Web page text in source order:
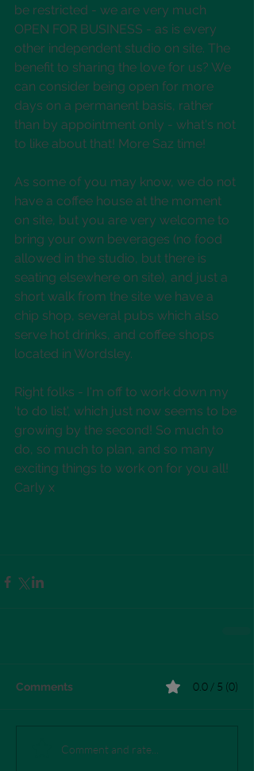
be restricted - we are very much
OPEN FOR BUSINESS - as is every
other independent studio on site. The
benefit to sharing the love for us? We
can consider being open for more
days on a permanent basis, rather
than by appointment only - what's not
to like about that! More Saz time!
As some of you may know, we do not
have a coffee house at the moment
on site, but you are very welcome to
bring your own beverages (no food
allowed in the studio, but there is
seating elsewhere on site), and just a
short walk from the site we have a
chip shop, several pubs which also
serve hot drinks, and coffee shops
located in Wordsley.
Right folks - I'm off to work down my
'to do list', which just now seems to be
growing by the second! So much to
do, so much to plan, and so many
exciting things to work on for you all!
Carly x
Comments 0.0 / 5 (0)
Comment and rate...